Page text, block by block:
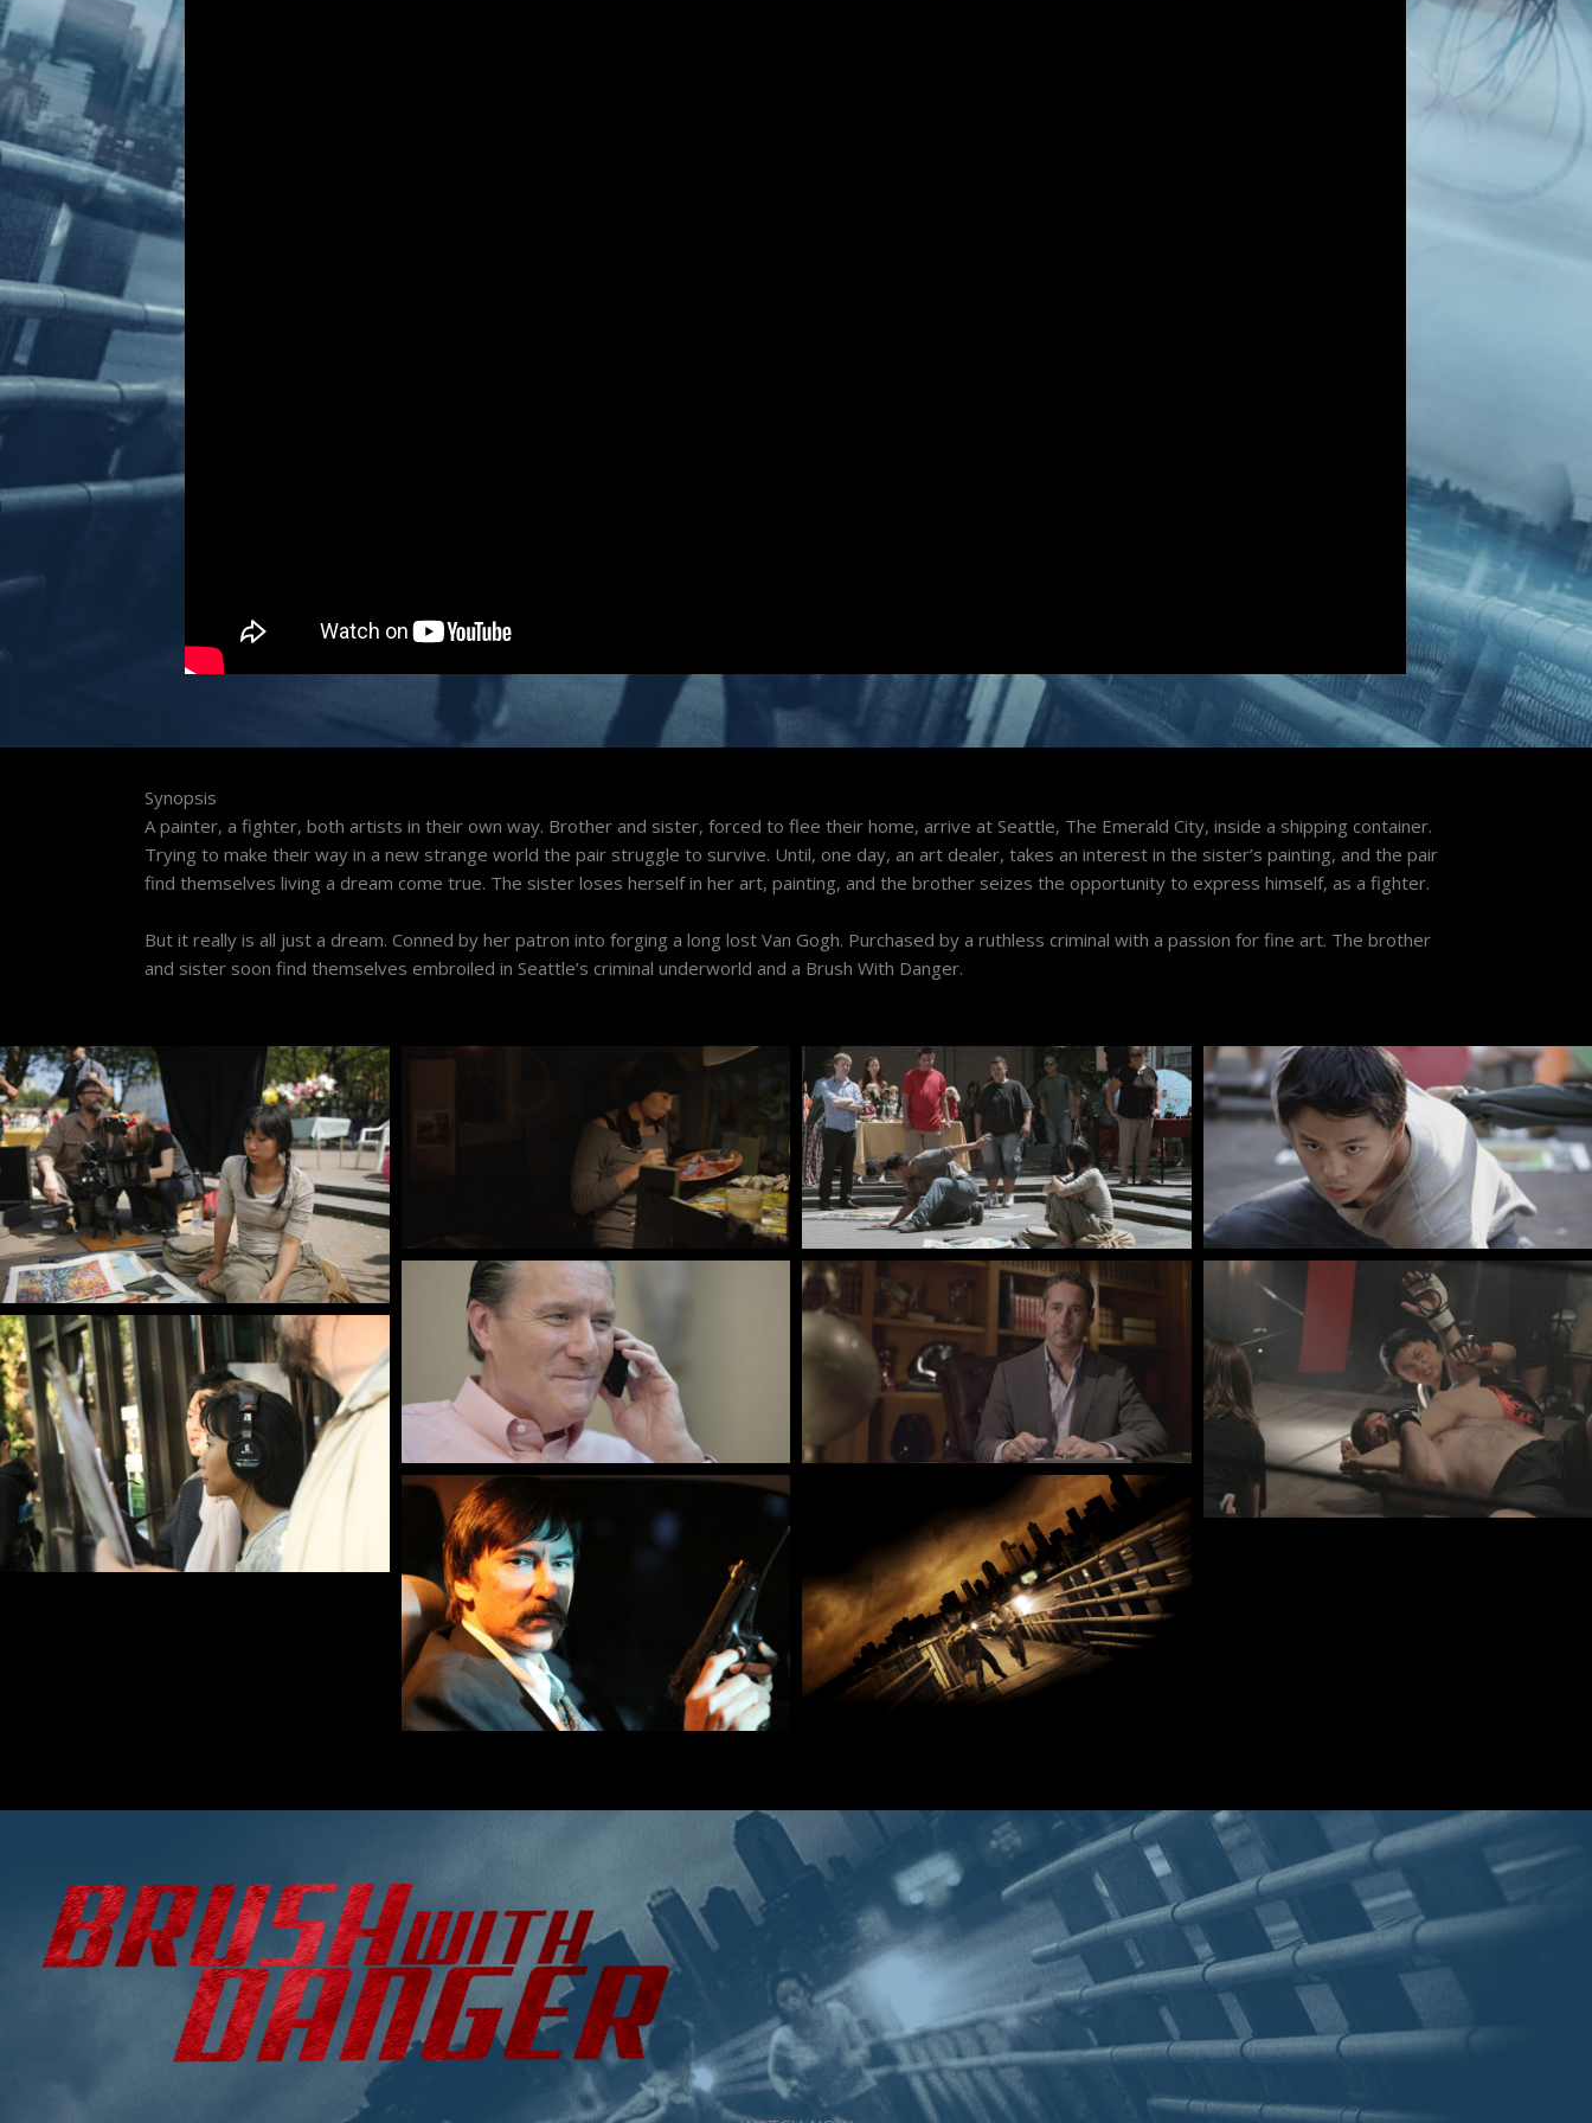
Synopsis
A painter, a fighter, both artists in their own way. Brother and sister, forced to flee their home, arrive at Seattle, The Emerald City, inside a shipping container.
Trying to make their way in a new strange world the pair struggle to survive. Until, one day, an art dealer, takes an interest in the sister’s painting, and the pair
find themselves living a dream come true. The sister loses herself in her art, painting, and the brother seizes the opportunity to express himself, as a fighter.
But it really is all just a dream. Conned by her patron into forging a long lost Van Gogh. Purchased by a ruthless criminal with a passion for fine art. The brother
and sister soon find themselves embroiled in Seattle’s criminal underworld and a Brush With Danger.